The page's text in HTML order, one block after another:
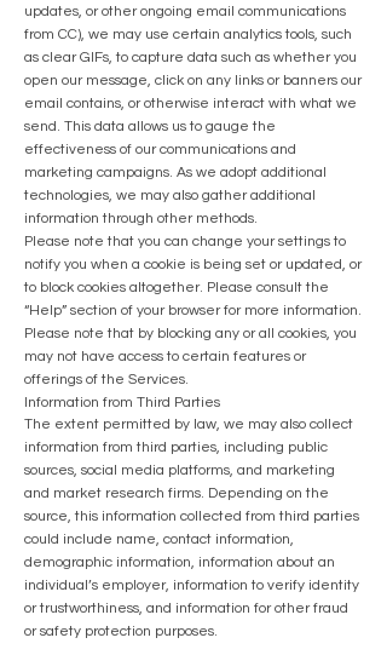
updates, or other ongoing email communications
from CC), we may use certain analytics tools, such
as clear GIFs, to capture data such as whether you
open our message, click on any links or banners our
email contains, or otherwise interact with what we
send. This data allows us to gauge the
effectiveness of our communications and
marketing campaigns. As we adopt additional
technologies, we may also gather additional
information through other methods.
Please note that you can change your settings to
notify you when a cookie is being set or updated, or
to block cookies altogether. Please consult the
“Help” section of your browser for more information.
Please note that by blocking any or all cookies, you
may not have access to certain features or
offerings of the Services.
Information from Third Parties
The extent permitted by law, we may also collect
information from third parties, including public
sources, social media platforms, and marketing
and market research firms. Depending on the
source, this information collected from third parties
could include name, contact information,
demographic information, information about an
individual’s employer, information to verify identity
or trustworthiness, and information for other fraud
or safety protection purposes.